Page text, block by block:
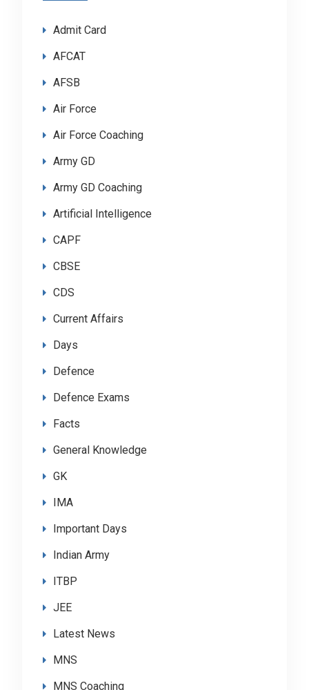
Admit Card
AFCAT
AFSB
Air Force
Air Force Coaching
Army GD
Army GD Coaching
Artificial Intelligence
CAPF
CBSE
CDS
Current Affairs
Days
Defence
Defence Exams
Facts
General Knowledge
GK
IMA
Important Days
Indian Army
ITBP
JEE
Latest News
MNS
MNS Coaching